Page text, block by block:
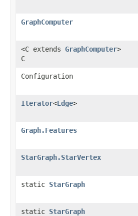
GraphComputer
<C extends GraphComputer>
C
Configuration
Iterator<Edge>
Graph.Features
StarGraph.StarVertex
static StarGraph
static StarGraph